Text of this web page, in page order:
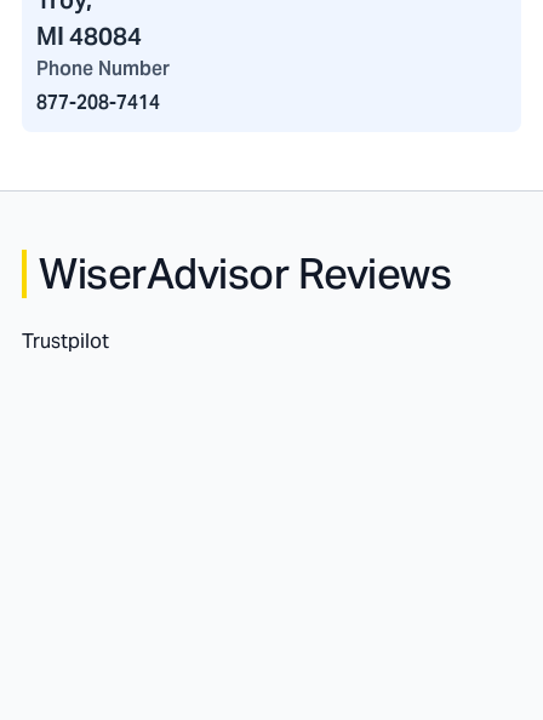
MI 48084
Phone Number
877-208-7414
WiserAdvisor Reviews
Trustpilot